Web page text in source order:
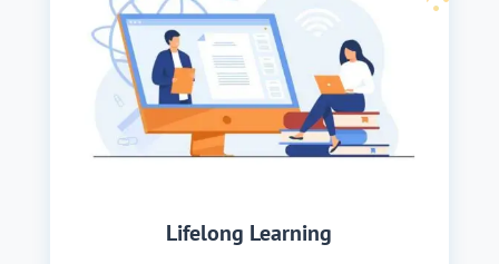
Lifelong Learning